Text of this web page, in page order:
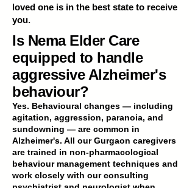
loved one is in the best state to receive
you.
Is Nema Elder Care
equipped to handle
aggressive Alzheimer's
behaviour?
Yes. Behavioural changes — including
agitation, aggression, paranoia, and
sundowning — are common in
Alzheimer's. All our Gurgaon caregivers
are trained in non-pharmacological
behaviour management techniques and
work closely with our consulting